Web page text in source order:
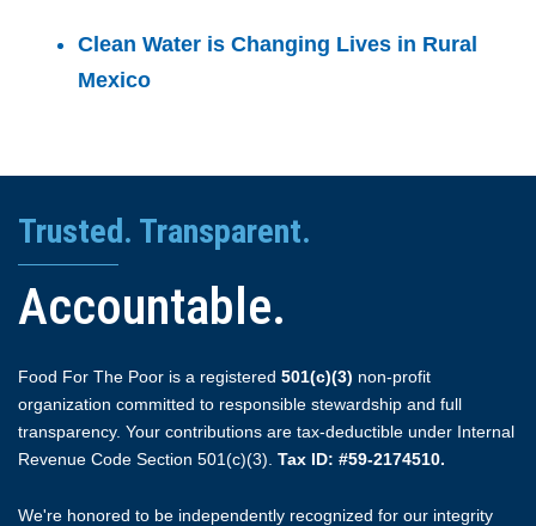
Clean Water is Changing Lives in Rural
Mexico
Trusted. Transparent.
Accountable.
Food For The Poor is a registered 501(c)(3) non-profit
organization committed to responsible stewardship and full
transparency. Your contributions are tax-deductible under Internal
Revenue Code Section 501(c)(3). Tax ID: #59-2174510.
We're honored to be independently recognized for our integrity